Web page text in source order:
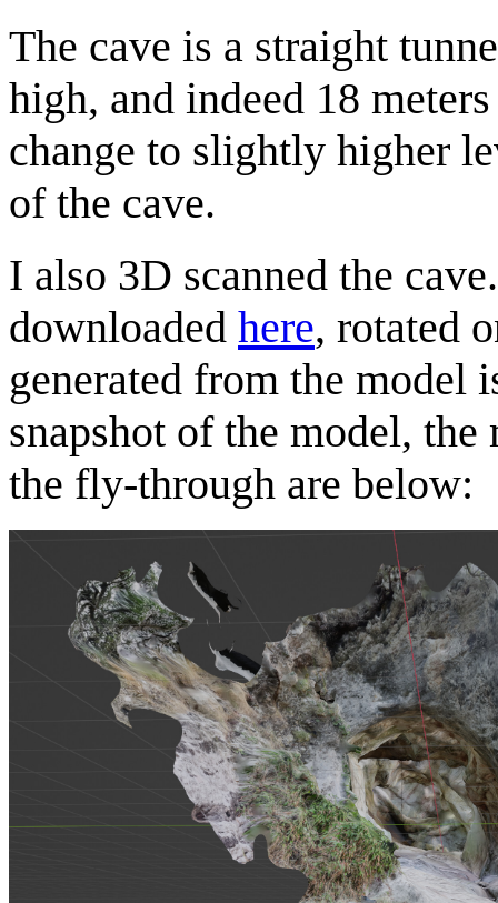
The cave is a straight
high, and indeed 18
change to slightly higher
of the cave.
I also 3D scanned the
downloaded here, rotated
generated from the
snapshot of the model,
the fly-through are below: